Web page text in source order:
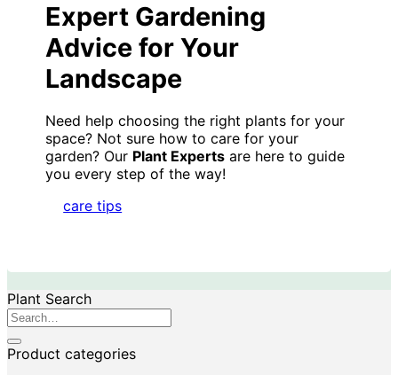
Expert Gardening
Advice for Your
Landscape
Need help choosing the right plants for your
space? Not sure how to care for your
garden? Our Plant Experts are here to guide
you every step of the way!
care tips
Plant Search
Search
for:
Product categories